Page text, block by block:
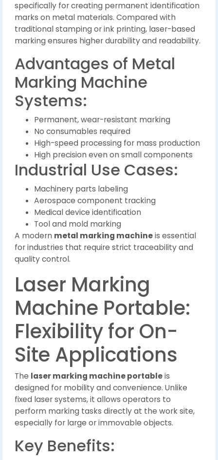
specifically for creating permanent identification
marks on metal materials. Compared with
traditional stamping or ink printing, laser-based
marking ensures higher durability and readability.
Advantages of Metal
Marking Machine
Systems:
Permanent, wear-resistant marking
No consumables required
High-speed processing for mass production
High precision even on small components
Industrial Use Cases:
Machinery parts labeling
Aerospace component tracking
Medical device identification
Tool and mold marking
A modern metal marking machineis essential
for industries that require strict traceability and
quality control.
Laser Marking
Machine Portable:
Flexibility for On-
Site Applications
The laser marking machine portableis
designed for mobility and convenience. Unlike
fixed laser systems, it allows operators to
perform marking tasks directly at the work site,
especially for large or immovable objects.
Key Benefits: